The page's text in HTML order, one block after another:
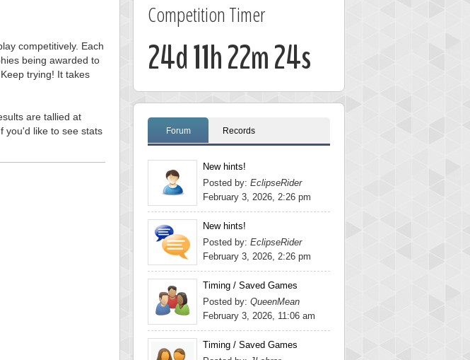
competitively. Each
being awarded to
trying! It takes
are tallied at
you'd like to see stats
Competition Timer
24d 11h 22m 23s
Forum Records
New hints!
Posted by: EclipseRider
February 3, 2026, 2:26 pm
New hints!
Posted by: EclipseRider
February 3, 2026, 2:26 pm
Timing / Saved Games
Posted by: QueenMean
February 3, 2026, 11:06 am
Timing / Saved Games